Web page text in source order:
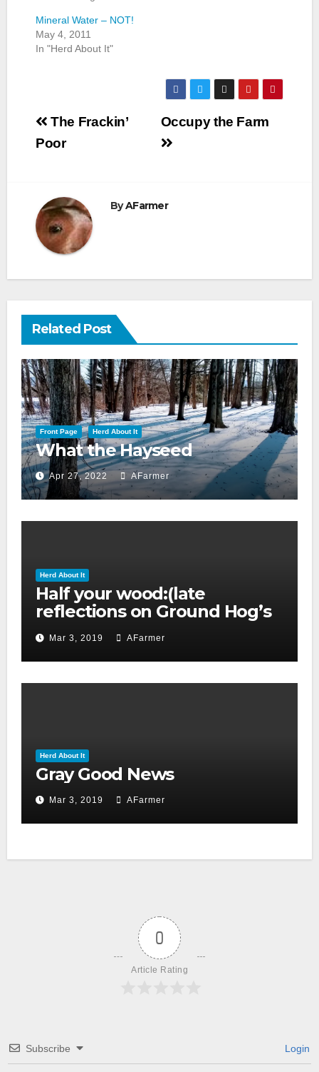
Mineral Water – NOT!
May 4, 2011
In "Herd About It"
Post
navigation
Occupy the Farm
The Frackin’
Poor
ByAFarmer
Related Post
Front Page Herd About It
What the Hayseed
Apr 27, 2022 AFarmer
Herd About It
Half your wood:(late
reflections on Ground Hog’s
day 2019)
Mar 3, 2019 AFarmer
Herd About It
Gray Good News
Mar 3, 2019 AFarmer
0
Article Rating
Subscribe Login